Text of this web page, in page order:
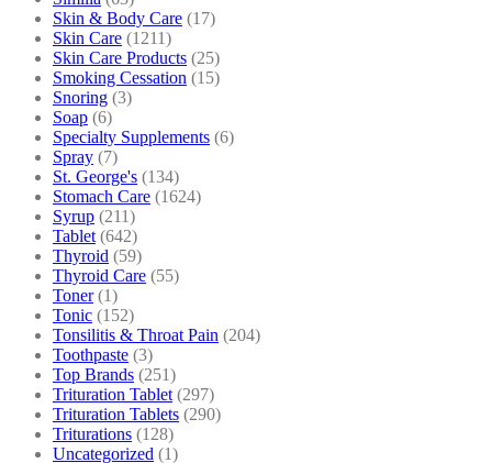
Skin & Body Care (17)
Skin Care (1211)
Skin Care Products (25)
Smoking Cessation (15)
Snoring (3)
Soap (6)
Specialty Supplements (6)
Spray (7)
St. George's (134)
Stomach Care (1624)
Syrup (211)
Tablet (642)
Thyroid (59)
Thyroid Care (55)
Toner (1)
Tonic (152)
Tonsilitis & Throat Pain (204)
Toothpaste (3)
Top Brands (251)
Trituration Tablet (297)
Trituration Tablets (290)
Triturations (128)
Uncategorized (1)